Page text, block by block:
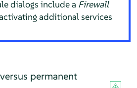
dialogs include a Firewall
additional services
permanent